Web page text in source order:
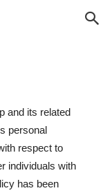
and its related
personal
respect to
individuals with
has been